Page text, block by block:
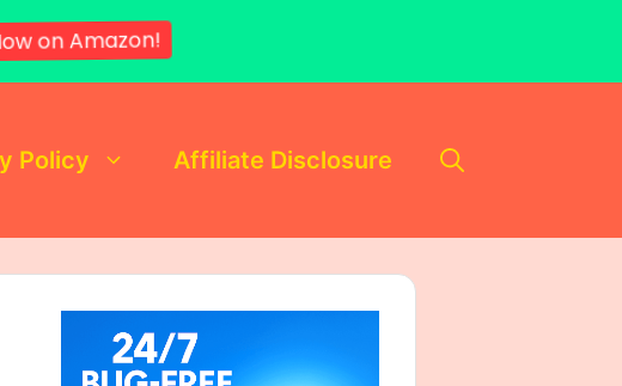
Policy Affiliate Disclosure
on Amazon!